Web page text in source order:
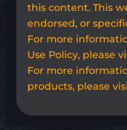
this content. This
endorsed, or
For more
Use Policy, please
For more
products, please